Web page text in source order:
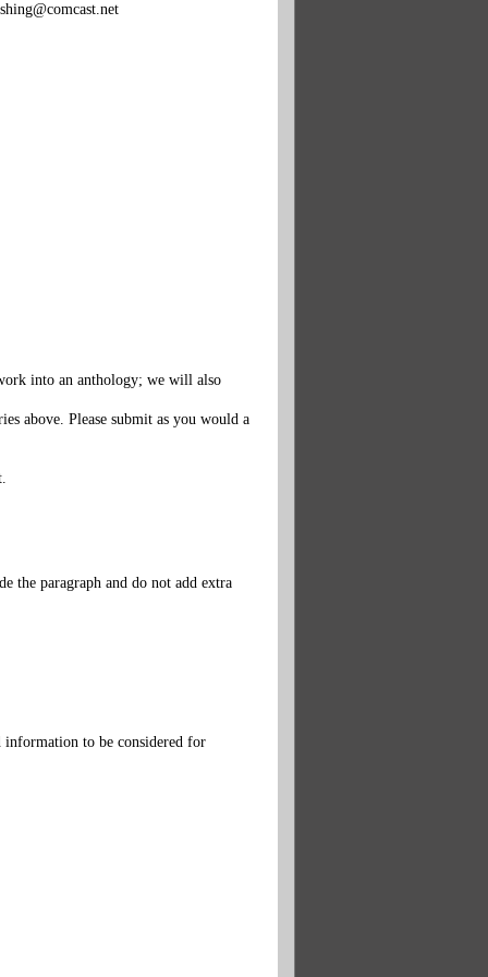
into an anthology; we will also
above. Please submit as you would a
the paragraph and do not add extra
information to be considered for